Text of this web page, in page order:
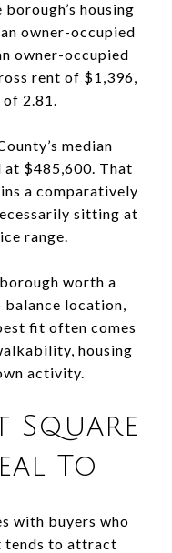
housing
owner-occupied
owner-occupied
rent of $1,396,
of 2.81.
median
at $485,600. That
a comparatively
sitting at
range.
worth a
location,
fit often comes
housing
activity.
Square
To
with buyers who
tends to attract